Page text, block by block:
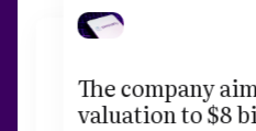
The company
valuation to $8